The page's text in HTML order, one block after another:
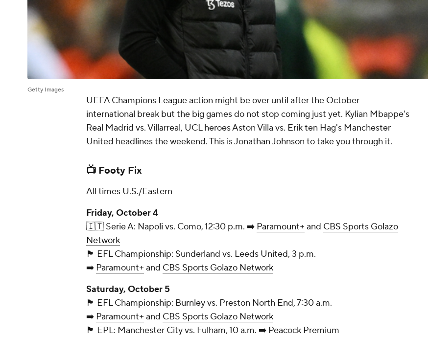
Getty Images
UEFA Champions League action might be over until after the October
international break but the big games do not stop coming just yet. Kylian Mbappe's
Real Madrid vs. Villarreal, UCL heroes Aston Villa vs. Erik ten Hag's Manchester
United headlines the weekend. This is Jonathan Johnson to take you through it.
📺 Footy Fix
All times U.S./Eastern
Friday, October 4
🇮🇹 Serie A: Napoli vs. Como, 12:30 p.m. ➡️ Paramount+and CBS Sports Golazo
Network
🏴󠁧󠁢󠁥󠁮󠁧󠁿 EFL Championship: Sunderland vs. Leeds United, 3 p.m.
➡️ Paramount+and CBS Sports Golazo Network
Saturday, October 5
🏴󠁧󠁢󠁥󠁮󠁧󠁿 EFL Championship: Burnley vs. Preston North End, 7:30 a.m.
➡️ Paramount+and CBS Sports Golazo Network
🏴󠁧󠁢󠁥󠁮󠁧󠁿 EPL: Manchester City vs. Fulham, 10 a.m. ➡️ Peacock Premium